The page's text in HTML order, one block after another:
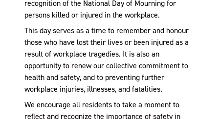
recognition of the National Day of Mourning for
persons killed or injured in the workplace.
This day serves as a time to remember and honour
those who have lost their lives or been injured as a
result of workplace tragedies. It is also an
opportunity to renew our collective commitment to
health and safety, and to preventing further
workplace injuries, illnesses, and fatalities.
We encourage all residents to take a moment to
reflect and recognize the importance of safety in